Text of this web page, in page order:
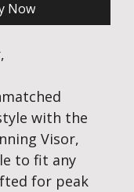
Now
with the
Visor,
to fit any
for peak